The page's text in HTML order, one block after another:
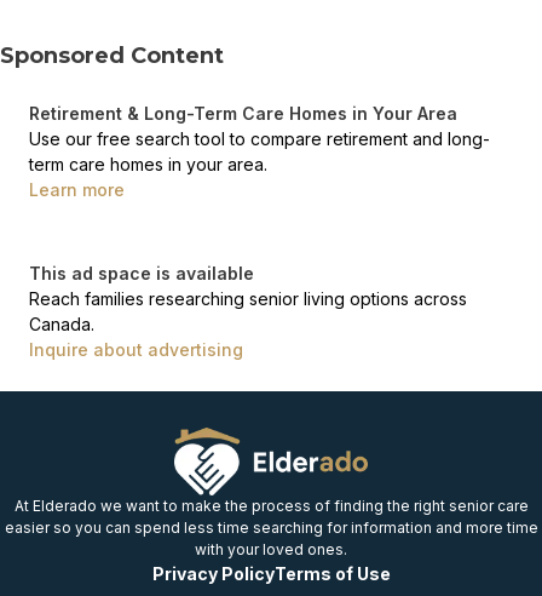
Sponsored Content
Retirement & Long-Term Care Homes in Your Area
Use our free search tool to compare retirement and long-
term care homes in your area.
Learn more
This ad space is available
Reach families researching senior living options across
Canada.
Inquire about advertising
At Elderado we want to make the process of finding the right senior care
easier so you can spend less time searching for information and more time
with your loved ones.
Privacy PolicyTerms of Use